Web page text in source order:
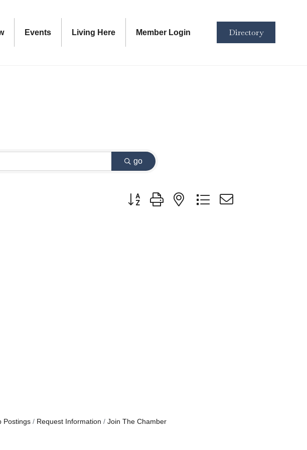
Events Living Here Member Login Directory
go
Button group with nested dropdown
Postings Request Information Join The Chamber